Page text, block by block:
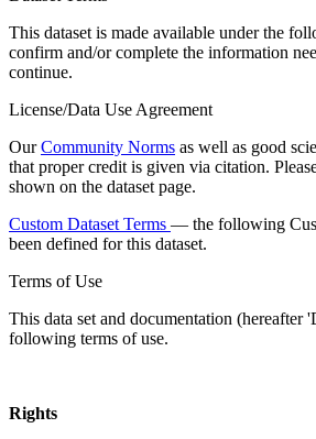
This dataset is made available under the
confirm and/or complete the information
continue.
License/Data Use Agreement
OurCommunity Norms as well as good
that proper credit is given via citation.
shown on the dataset page.
Custom Dataset Terms — the following
been defined for this dataset.
Terms of Use
This data set and documentation (hereafter
following terms of use.
Rights